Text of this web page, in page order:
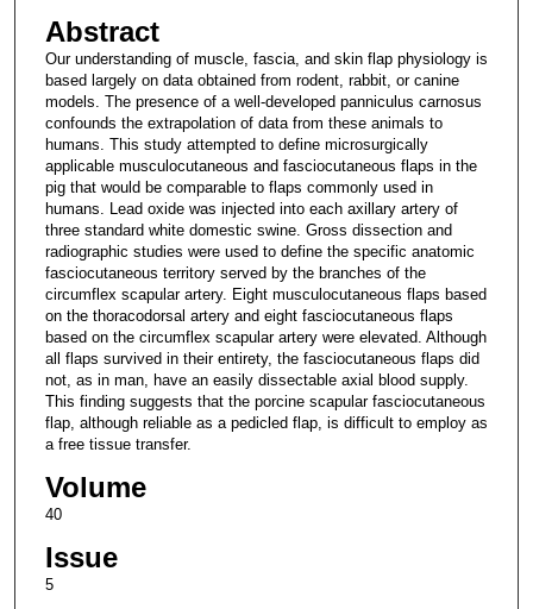
Abstract
Our understanding of muscle, fascia, and skin flap physiology is
based largely on data obtained from rodent, rabbit, or canine
models. The presence of a well-developed panniculus carnosus
confounds the extrapolation of data from these animals to
humans. This study attempted to define microsurgically
applicable musculocutaneous and fasciocutaneous flaps in the
pig that would be comparable to flaps commonly used in
humans. Lead oxide was injected into each axillary artery of
three standard white domestic swine. Gross dissection and
radiographic studies were used to define the specific anatomic
fasciocutaneous territory served by the branches of the
circumflex scapular artery. Eight musculocutaneous flaps based
on the thoracodorsal artery and eight fasciocutaneous flaps
based on the circumflex scapular artery were elevated. Although
all flaps survived in their entirety, the fasciocutaneous flaps did
not, as in man, have an easily dissectable axial blood supply.
This finding suggests that the porcine scapular fasciocutaneous
flap, although reliable as a pedicled flap, is difficult to employ as
a free tissue transfer.
Volume
40
Issue
5